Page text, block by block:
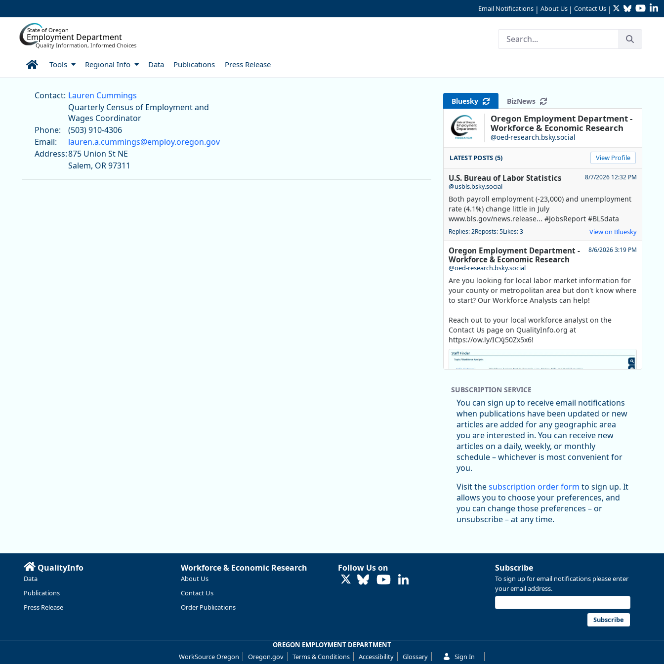
Email Notifications | About Us | Contact Us | TwitterBluesky
State of Oregon
Employment Department
Quality Information, Informed Choices
HomeTools Regional Info Data Publications Press Release
Lauren Cummings
Contact: Lauren Cummings
Quarterly Census of Employment and
Wages Coordinator
Phone:
(503) 910-4306
Email:
lauren.a.cummings@employ.oregon.gov
Address:875 Union St NE
Salem, OR 97311
Bluesky BizNews
Oregon Employment Department -
Workforce & Economic Research
@oed-research.bsky.social
LATEST POSTS (5) View Profile
U.S. Bureau of Labor Statistics
@usbls.bsky.social
8/7/2026 12:32 PM
Both payroll employment (-23,000) and unemployment
rate (4.1%) change little in July
www.bls.gov/news.release... #JobsReport #BLSdata
Replies: 2Reposts: 5Likes: 3 View on Bluesky
Oregon Employment Department -
Workforce & Economic Research
@oed-research.bsky.social
8/6/2026 3:19 PM
Are you looking for local labor market information for
your county or metropolitan area but don't know where
to start? Our Workforce Analysts can help!
Reach out to your local workforce analyst on the
Contact Us page on QualityInfo.org at
https://ow.ly/ICXj50Zx5x6!
Replies: 0Reposts: 1 Likes: 1 View on Bluesky
Oregon Employment Department -
@oed-research.bsky.social
Oregon has recently suffered relatively sharp declines
in manufacturing since January 2019. Though there had
been substantial recovery through 2022, employment
https://ow.ly/ZNf850ZwFPG
SUBSCRIPTION SERVICE
You can sign up to receive email notifications
when publications have been updated or new
articles are added for any geographic area
you are interested in. You can receive new
articles on a daily, weekly, or monthly
schedule – whichever is most convenient for
you.
Visit thesubscription order form to sign up. It
allows you to choose your preferences, and
you can change those preferences – or
unsubscribe – at any time.
QualityInfo
Data
Publications
Press Release
Workforce & Economic Research
About Us
Contact Us
Order Publications
Follow Us on
LinkedIn
Subscribe
To sign up for email notifications please enter
your email address.
Subscribe
OREGON EMPLOYMENT DEPARTMENT
WorkSource Oregon
Oregon.gov Terms & Conditions Accessibility Glossary Sign In